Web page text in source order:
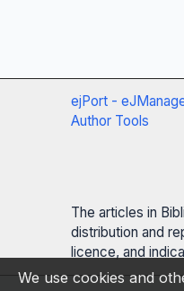
ejPort -
Author Tools
The articles in
distribution and
licence, and
We use cookies and